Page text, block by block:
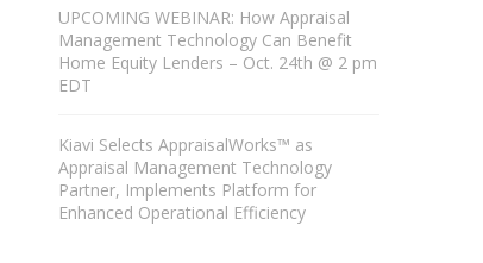
UPCOMING WEBINAR: How Appraisal
Management Technology Can Benefit
Home Equity Lenders – Oct. 24th @ 2 pm
EDT
Kiavi Selects AppraisalWorks™ as
Appraisal Management Technology
Partner, Implements Platform for
Enhanced Operational Efficiency